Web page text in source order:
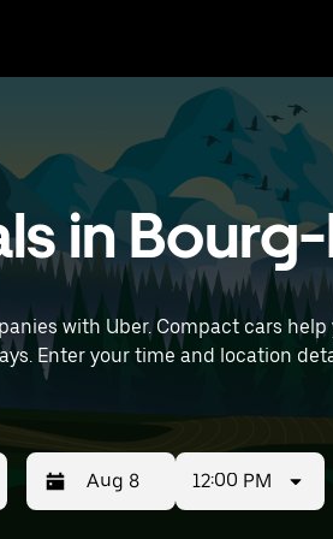
in Bourg-
with Uber. Compact cars
car
12:00 PM